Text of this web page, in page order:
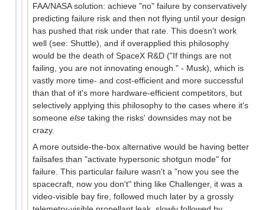
FAA/NASA solution: achieve "no" failure by conservatively
predicting failure risk and then not flying until your design
has pushed that risk under that rate. This doesn't work
well (see: Shuttle), and if overapplied this philosophy
would be the death of SpaceX R&D ("If things are not
failing, you are not innovating enough." - Musk), which is
vastly more time- and cost-efficient and more successful
than that of it's more hardware-efficient competitors, but
selectively applying this philosophy to the cases where it's
someone else taking the risks' downsides may not be
crazy.
A more outside-the-box alternative would be having better
failsafes than "activate hypersonic shotgun mode" for
failure. This particular failure wasn't a "now you see the
spacecraft, now you don't" thing like Challenger, it was a
video-visible bay fire, followed much later by a grossly